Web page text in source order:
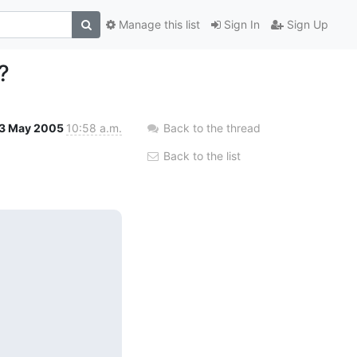
Sign In Sign Up
Manage this list
May 2005 10:58 a.m. Back to the thread
Back to the list